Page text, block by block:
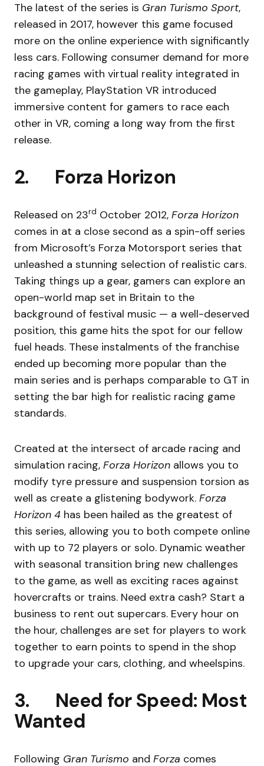
The latest of the series is Gran Turismo Sport,
released in 2017, however this game focused
more on the online experience with significantly
less cars. Following consumer demand for more
racing games with virtual reality integrated in
the gameplay, PlayStation VR introduced
immersive content for gamers to race each
other in VR, coming a long way from the first
release.
2. Forza Horizon
Released on 23rd October 2012, Forza Horizon
comes in at a close second as a spin-off series
from Microsoft’s Forza Motorsport series that
unleashed a stunning selection of realistic cars.
Taking things up a gear, gamers can explore an
open-world map set in Britain to the
background of festival music — a well-deserved
position, this game hits the spot for our fellow
fuel heads. These instalments of the franchise
ended up becoming more popular than the
main series and is perhaps comparable to GT in
setting the bar high for realistic racing game
standards.
Created at the intersect of arcade racing and
simulation racing, Forza Horizon allows you to
modify tyre pressure and suspension torsion as
well as create a glistening bodywork. Forza
Horizon 4 has been hailed as the greatest of
this series, allowing you to both compete online
with up to 72 players or solo. Dynamic weather
with seasonal transition bring new challenges
to the game, as well as exciting races against
hovercrafts or trains. Need extra cash? Start a
business to rent out supercars. Every hour on
the hour, challenges are set for players to work
together to earn points to spend in the shop
to upgrade your cars, clothing, and wheelspins.
3. Need for Speed: Most
Wanted
Following Gran Turismo and Forza comes